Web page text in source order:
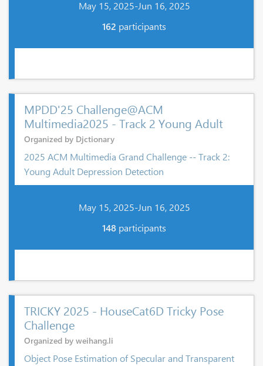
May 15, 2025-Jun 16, 2025
162 participants
MPDD'25 Challenge@ACM
Multimedia2025 - Track 2 Young Adult
Organized by Djctionary
2025 ACM Multimedia Grand Challenge -- Track 2:
Young Adult Depression Detection
May 15, 2025-Jun 16, 2025
148 participants
TRICKY 2025 - HouseCat6D Tricky Pose
Challenge
Organized by weihang.li
Object Pose Estimation of Specular and Transparent